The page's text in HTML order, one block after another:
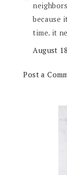
because
time. it
August
Post a